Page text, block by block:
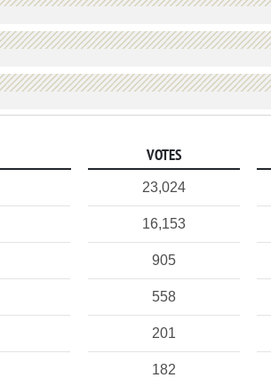
VOTES
23,024
16,153
905
558
201
182